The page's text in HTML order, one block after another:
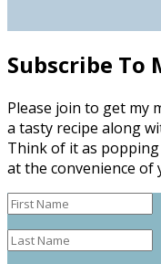
Subscribe To
Please join to get my
a tasty recipe along
Think of it as
at the convenience of